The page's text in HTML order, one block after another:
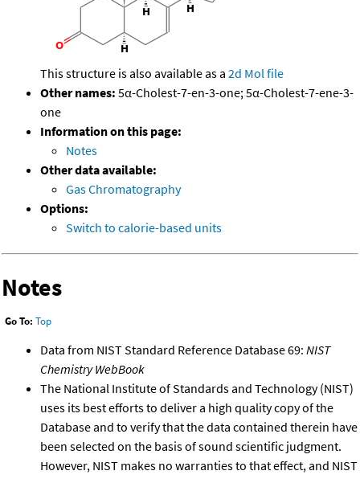
This structure is also available as a 2d Mol file
Other names: 5α-Cholest-7-en-3-one; 5α-Cholest-7-ene-3-
one
Information on this page:
Notes
Other data available:
Gas Chromatography
Options:
Switch to calorie-based units
Notes
Go To: Top
Data from NIST Standard Reference Database 69: NIST
Chemistry WebBook
The National Institute of Standards and Technology (NIST)
uses its best efforts to deliver a high quality copy of the
Database and to verify that the data contained therein have
been selected on the basis of sound scientific judgment.
However, NIST makes no warranties to that effect, and NIST